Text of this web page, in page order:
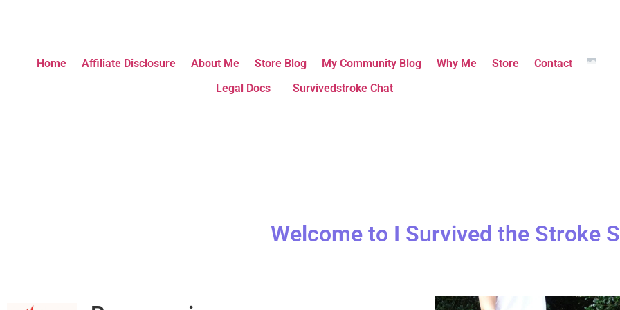
Home Affiliate Disclosure About Me Store Blog My Community Blog Why Me Store
Contact
Legal Docs
Survivedstroke Chat
Welcome to I Survived the Stroke